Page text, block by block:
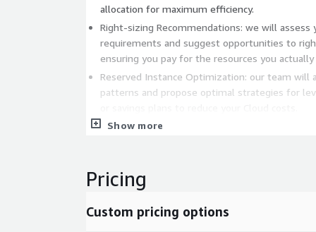
allocation for maximum efficiency.
Right-sizing Recommendations: we will assess
requirements and suggest opportunities to
ensuring you pay for the resources you actually
Reserved Instance Optimization: our team will
patterns and propose optimal strategies for
Cost Allocation and Accountability: we will help
FinOps Best Practices: we will share industry-
practical recommendations for establishing a
your organization, fostering a culture of cost-
continuous optimization.
Show more
Pricing
Custom pricing options